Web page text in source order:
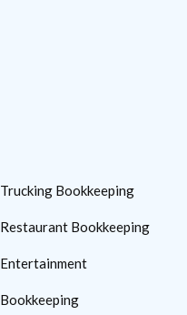
Trucking Bookkeeping
Restaurant Bookkeeping
Entertainment
Bookkeeping